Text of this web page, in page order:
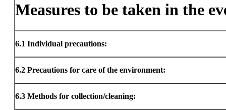
Measures to be taken in the
6.1 Individual precautions:
6.2 Precautions for care of the environment:
6.3 Methods for collection/cleaning: